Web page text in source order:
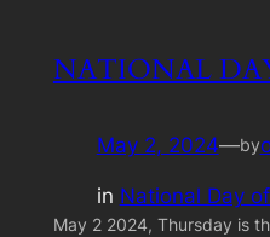
NATIONAL
May 2, 2024—by
in National Day
May 2 2024, Thursday is